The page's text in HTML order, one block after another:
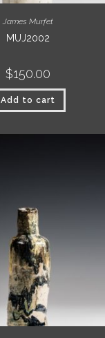
James Murfet
MUJ2002
$150.00
Add to cart